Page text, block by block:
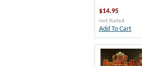
$14.95
Add To Cart